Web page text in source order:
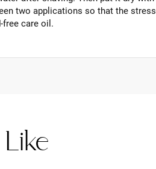
two applications so that the
care oil.